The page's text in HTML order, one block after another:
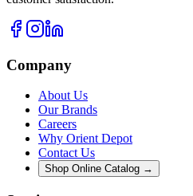
Company
About Us
Our Brands
Careers
Why Orient Depot
Contact Us
Shop Online Catalog →